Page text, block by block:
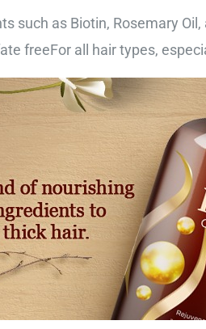
such as Biotin, Rosemary
freeFor all hair types,